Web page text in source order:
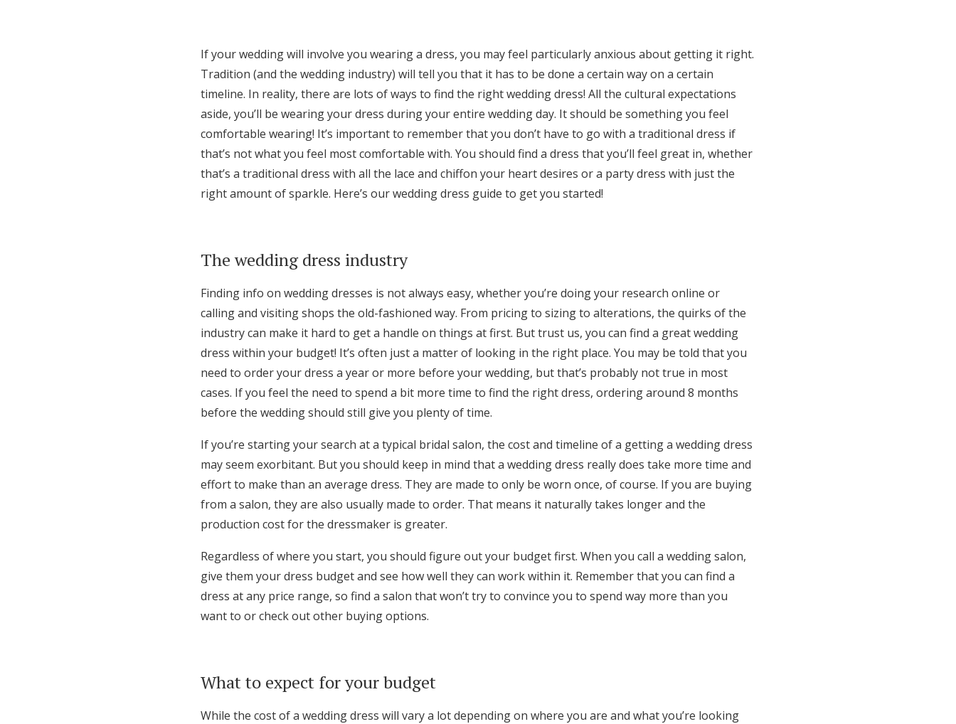
Find an Event
If your wedding will involve you wearing a dress, you may feel particularly anxious about getting it right.
Tradition (and the wedding industry) will tell you that it has to be done a certain way on a certain
timeline. In reality, there are lots of ways to find the right wedding dress! All the cultural expectations
aside, you’ll be wearing your dress during your entire wedding day. It should be something you feel
comfortable wearing! It’s important to remember that you don’t have to go with a traditional dress if
that’s not what you feel most comfortable with. You should find a dress that you’ll feel great in, whether
that’s a traditional dress with all the lace and chiffon your heart desires or a party dress with just the
right amount of sparkle. Here’s our wedding dress guide to get you started!
The wedding dress industry
Finding info on wedding dresses is not always easy, whether you’re doing your research online or
calling and visiting shops the old-fashioned way. From pricing to sizing to alterations, the quirks of the
industry can make it hard to get a handle on things at first. But trust us, you can find a great wedding
dress within your budget! It’s often just a matter of looking in the right place. You may be told that you
need to order your dress a year or more before your wedding, but that’s probably not true in most
cases. If you feel the need to spend a bit more time to find the right dress, ordering around 8 months
before the wedding should still give you plenty of time.
If you’re starting your search at a typical bridal salon, the cost and timeline of a getting a wedding dress
may seem exorbitant. But you should keep in mind that a wedding dress really does take more time and
effort to make than an average dress. They are made to only be worn once, of course. If you are buying
from a salon, they are also usually made to order. That means it naturally takes longer and the
production cost for the dressmaker is greater.
Regardless of where you start, you should figure out your budget first. When you call a wedding salon,
give them your dress budget and see how well they can work within it. Remember that you can find a
dress at any price range, so find a salon that won’t try to convince you to spend way more than you
want to or check out other buying options.
What to expect for your budget
While the cost of a wedding dress will vary a lot depending on where you are and what you’re looking